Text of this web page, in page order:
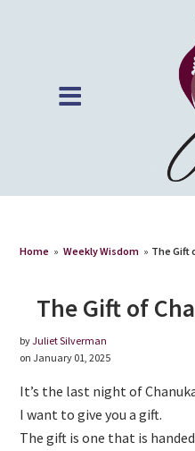
Home » Weekly Wisdom » The Gift
The Gift of
byJuliet Silverman
on January 01, 2025
It’s the last night of
I want to give you a gift.
The gift is one that is